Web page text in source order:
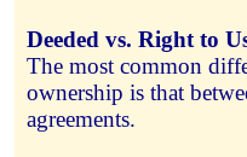
Deeded vs. Right to
The most common
ownership is that
agreements.